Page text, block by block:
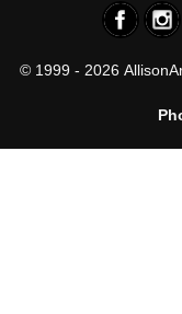
© 1999 - 2026